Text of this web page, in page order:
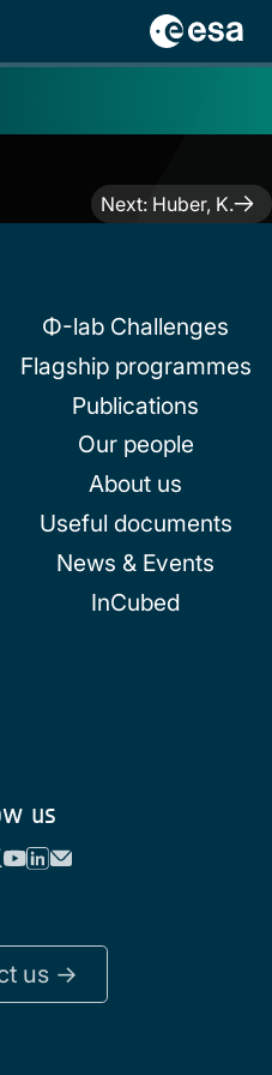
Next: Huber, K.
Φ-lab Challenges
Flagship programmes
Publications
Our people
About us
Useful documents
News & Events
InCubed
us
us ->